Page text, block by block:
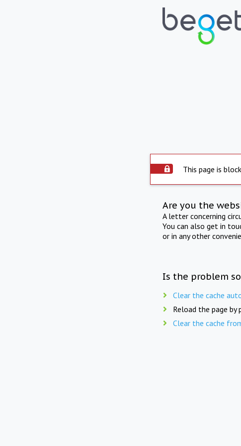
This page is
Are you the
A letter concerning
You can also get in
or in any other
Is the problem
Clear the cache
Reload the page by
Clear the cache